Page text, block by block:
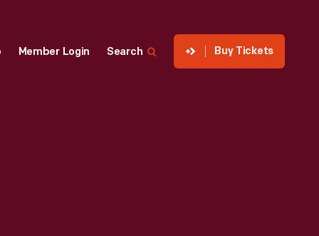
Member Login Search Buy Tickets